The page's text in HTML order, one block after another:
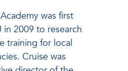
was first
in 2009 to research
training for local
Cruise was